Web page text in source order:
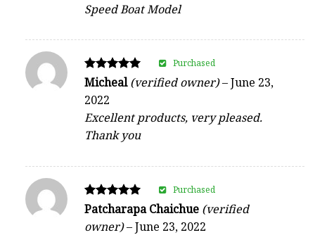
Speed Boat Model
Rated
out of 5
Micheal(verified owner)–June 23,
2022
Excellent products, very pleased.
Thank you
Purchased
Rated
out of 5
Patcharapa Chaichue (verified
owner)–June 23, 2022
Purchased